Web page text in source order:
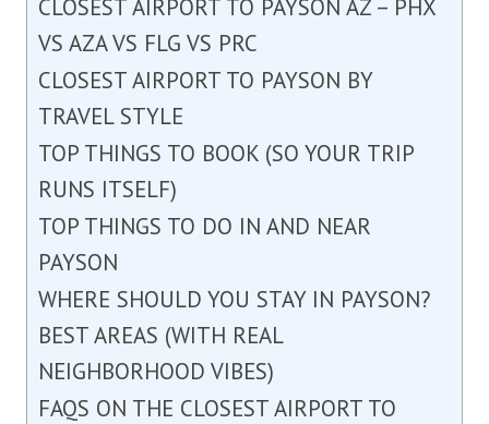
CLOSEST AIRPORT TO PAYSON AZ – PHX
VS AZA VS FLG VS PRC
CLOSEST AIRPORT TO PAYSON BY
TRAVEL STYLE
TOP THINGS TO BOOK (SO YOUR TRIP
RUNS ITSELF)
TOP THINGS TO DO IN AND NEAR
PAYSON
WHERE SHOULD YOU STAY IN PAYSON?
BEST AREAS (WITH REAL
NEIGHBORHOOD VIBES)
FAQS ON THE CLOSEST AIRPORT TO